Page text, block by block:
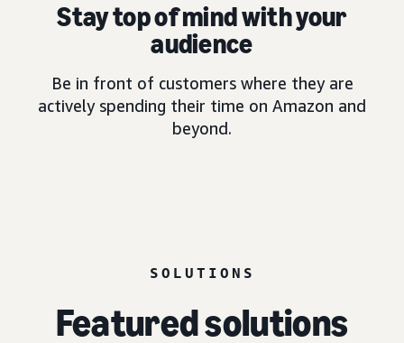
Stay top of mind with your
audience
Be in front of customers where they are
actively spending their time on Amazon and
beyond.
SOLUTIONS
Featured solutions